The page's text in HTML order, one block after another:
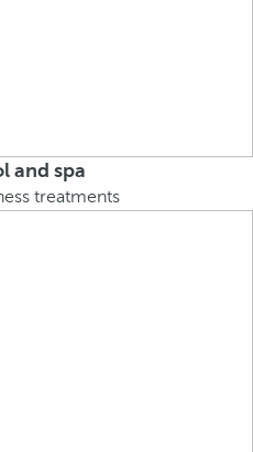
and spa
treatments